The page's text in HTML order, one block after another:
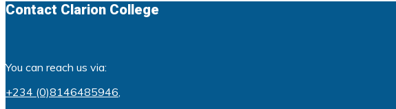
Contact Clarion College
You can reach us via:
+234 (0)8146485946,